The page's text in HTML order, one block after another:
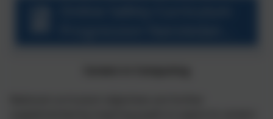
School.pdf